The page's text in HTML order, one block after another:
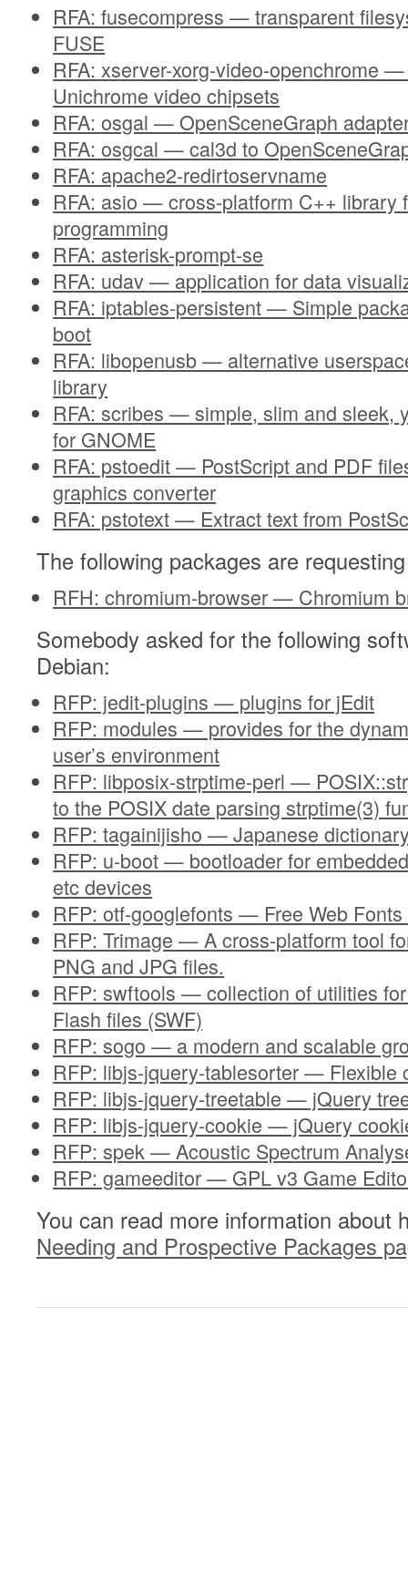
RFA: fusecompress — transparent
FUSE
RFA: xserver-xorg-video-openchrome
Unichrome video chipsets
RFA: osgal — OpenSceneGraph
RFA: osgcal — cal3d to
RFA: apache2-redirtoservname
RFA: asio — cross-platform C++ library
programming
RFA: asterisk-prompt-se
RFA: udav — application for data
RFA: iptables-persistent — Simple
boot
RFA: libopenusb — alternative
library
RFA: scribes — simple, slim and sleek,
for GNOME
RFA: pstoedit — PostScript and PDF
graphics converter
RFA: pstotext — Extract text from
The following packages are
RFH: chromium-browser — Chromium
Somebody asked for the following
Debian:
RFP: jedit-plugins — plugins for jEdit
RFP: modules — provides for the
user’s environment
RFP: libposix-strptime-perl —
to the POSIX date parsing strptime(3)
RFP: tagainijisho — Japanese
RFP: u-boot — bootloader for
etc devices
RFP: otf-googlefonts — Free Web
RFP: Trimage — A cross-platform tool
PNG and JPG files.
RFP: swftools — collection of utilities
Flash files (SWF)
RFP: sogo — a modern and scalable
RFP: libjs-jquery-tablesorter — Flexible
RFP: libjs-jquery-treetable — jQuery
RFP: libjs-jquery-cookie — jQuery
RFP: spek — Acoustic Spectrum
RFP: gameeditor — GPL v3 Game
You can read more information about
Needing and Prospective Packages